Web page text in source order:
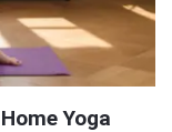
Yoga